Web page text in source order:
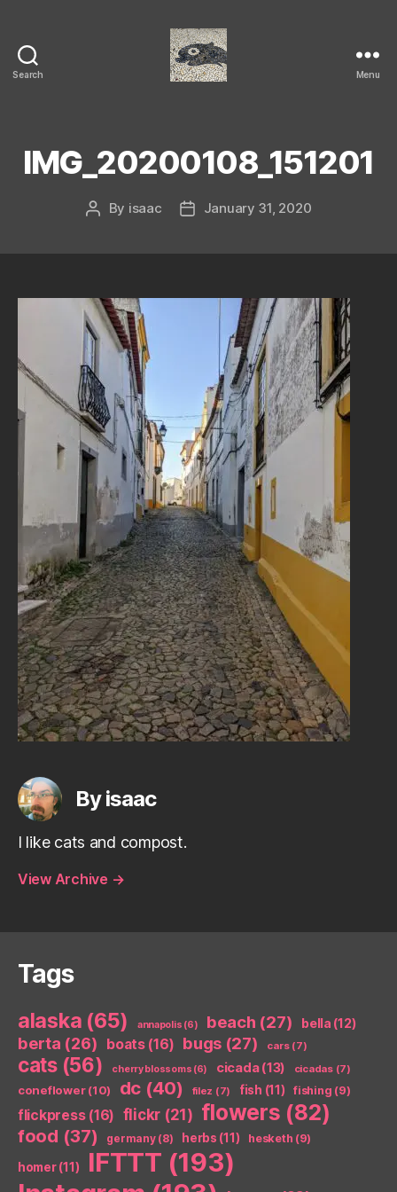
Search Menu
IMG_20200108_151201
Post
By isaac
PostJanuary 31, 2020
By isaac
I like cats and compost.
View Archive →
Tags
alaska (65) annapolis (6) beach (27) bella (12)
berta (26) boats(16) bugs (27) cars(7)
cats(56) cherry blossoms (6) cicada(13) cicadas(7)
coneflower(10) dc (40) filez (7) fish (11) fishing (9)
flickpress(16) flickr (21) flowers (82)
food (37) germany(8) herbs (11) hesketh (9)
homer(11) IFTTT (193)